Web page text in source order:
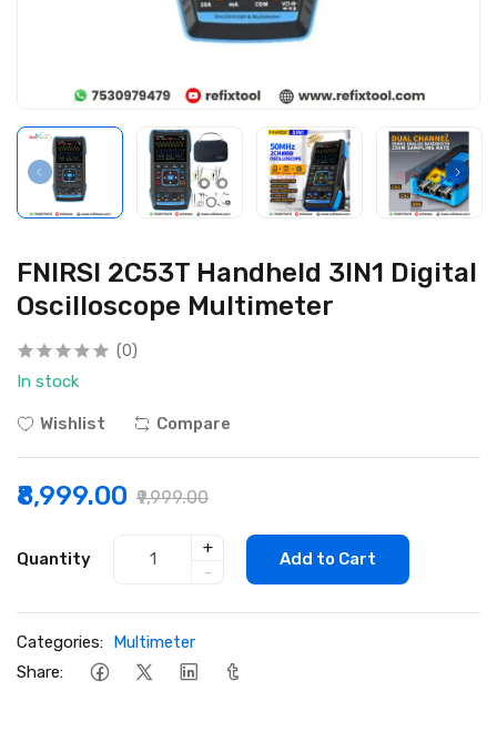
FNIRSI 2C53T Handheld 3IN1 Digital
Oscilloscope Multimeter
(0)
In stock
Wishlist Compare
₹8,999.00 ₹9,999.00
Quantity
+
-
Add to Cart
Categories: Multimeter
Share: